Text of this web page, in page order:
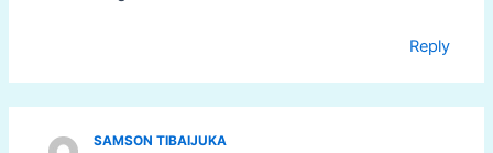
Reply
SAMSON TIBAIJUKA